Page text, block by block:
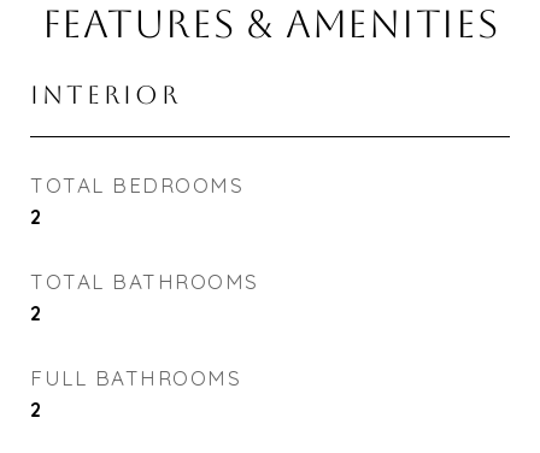
FEATURES & AMENITIES
INTERIOR
TOTAL BEDROOMS
2
TOTAL BATHROOMS
2
FULL BATHROOMS
2